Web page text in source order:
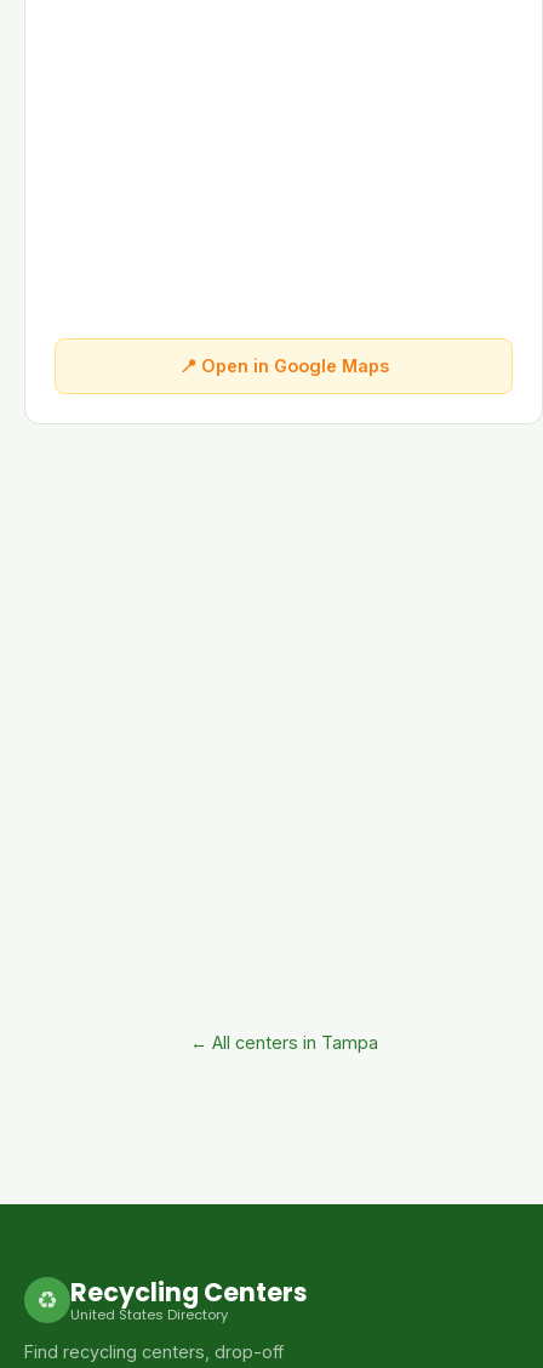
📍 Open in Google Maps
← All centers in Tampa
♻ Recycling Centers
United States Directory
Find recycling centers, drop-off